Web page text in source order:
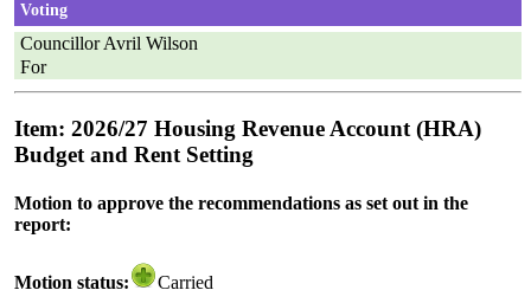
Voting
Councillor Avril Wilson
For
Item: 2026/27 Housing Revenue Account (HRA)
Budget and Rent Setting
Motion to approve the recommendations as set out in the
report:
Motion status: Carried